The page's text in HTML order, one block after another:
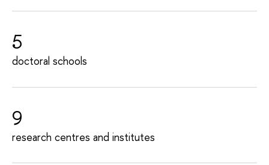
5
doctoral schools
9
research centres and institutes